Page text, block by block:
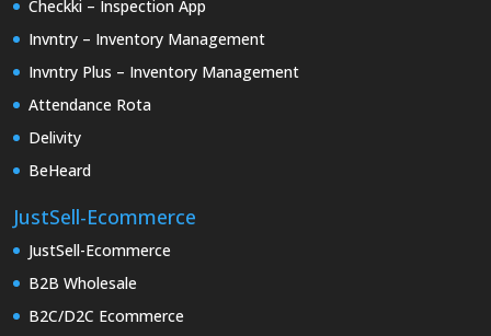
Checkki – Inspection App
Invntry – Inventory Management
Invntry Plus – Inventory Management
Attendance Rota
Delivity
BeHeard
JustSell-Ecommerce
JustSell-Ecommerce
B2B Wholesale
B2C/D2C Ecommerce